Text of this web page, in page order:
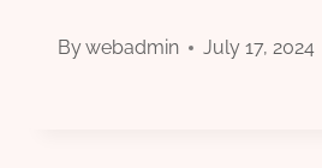
Bywebadmin July 17, 2024